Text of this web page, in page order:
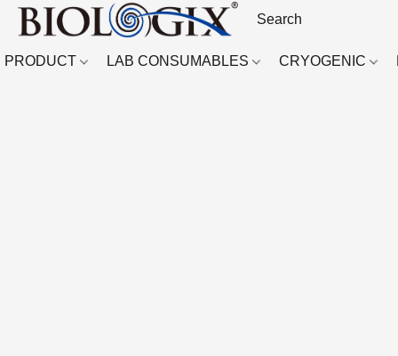
PRODUCT LAB CONSUMABLES CRYOGENIC